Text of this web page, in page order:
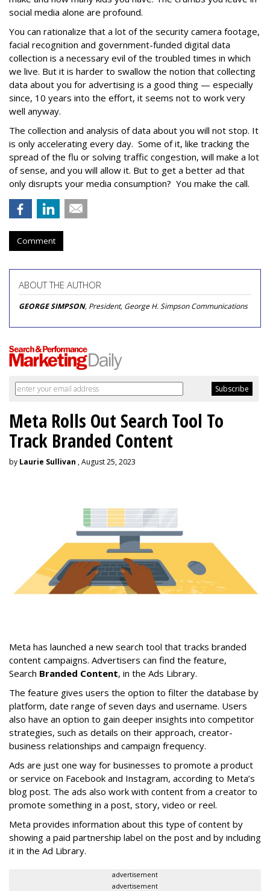
social media alone are profound.
You can rationalize that a lot of the security camera footage,
facial recognition and government-funded digital data
collection is a necessary evil of the troubled times in which
we live. But it is harder to swallow the notion that collecting
data about you for advertising is a good thing — especially
since, 10 years into the effort, it seems not to work very
well anyway.
The collection and analysis of data about you will not stop. It
is only accelerating every day. Some of it, like tracking the
spread of the flu or solving traffic congestion, will make a lot
of sense, and you will allow it. But to get a better ad that
only disrupts your media consumption? You make the call.
Comment
ABOUT THE AUTHOR
GEORGE SIMPSON, President, George H. Simpson Communications
Meta Rolls Out Search Tool To
Track Branded Content
by Laurie Sullivan , August 25, 2023
Meta has launched a new search tool that tracks branded
content campaigns. Advertisers can find the feature,
Search Branded Content, in the Ads Library.
The feature gives users the option to filter the database by
platform, date range of seven days and username. Users
also have an option to gain deeper insights into competitor
strategies, such as details on their approach, creator-
business relationships and campaign frequency.
Ads are just one way for businesses to promote a product
or service on Facebook and Instagram, according to Meta’s
blog post. The ads also work with content from a creator to
promote something in a post, story, video or reel.
Meta provides information about this type of content by
showing a paid partnership label on the post and by including
it in the Ad Library.
advertisement
advertisement